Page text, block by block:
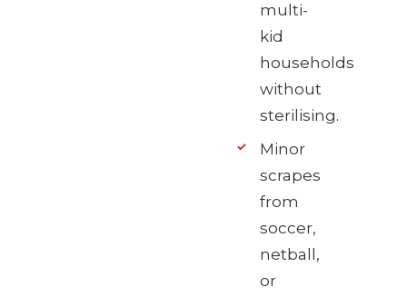
multi-
kid
households
without
sterilising.
Minor
scrapes
from
soccer,
netball,
or